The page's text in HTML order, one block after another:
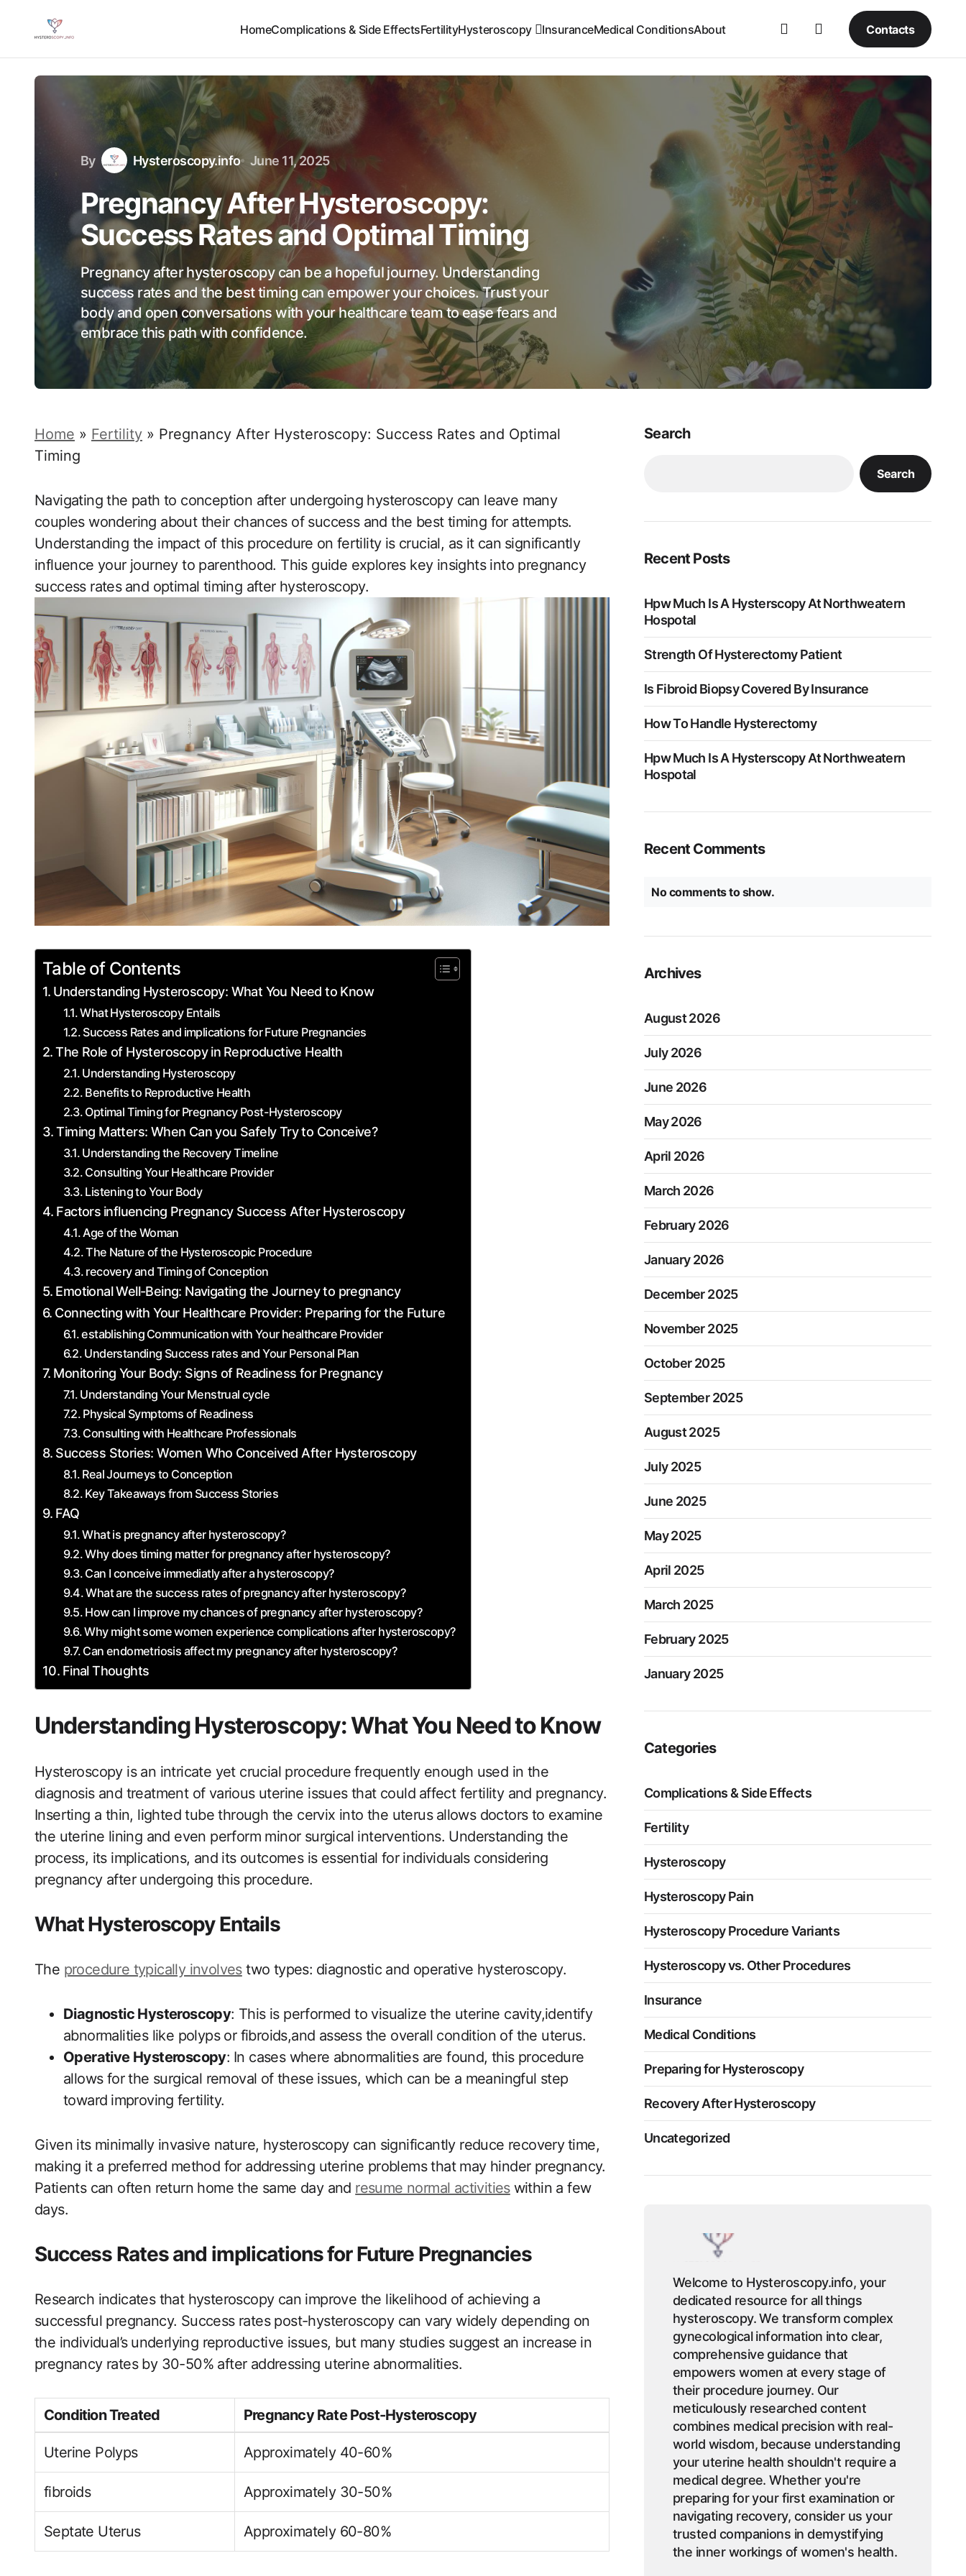
HomeComplications & Side EffectsFertilityHysteroscopy InsuranceMedical ConditionsAbout Contacts
By Hysteroscopy.info June 11, 2025
Pregnancy After Hysteroscopy:
Success Rates and Optimal Timing
Pregnancy after hysteroscopy can be a hopeful journey. Understanding
success rates and the best timing can empower your choices. Trust your
body and open conversations with your healthcare team to ease fears and
embrace this path with confidence.
Home » Fertility » Pregnancy After Hysteroscopy: Success Rates and Optimal
Timing
Navigating the path to conception after undergoing hysteroscopy​ can leave many‌
couples wondering about their chances of success and the best timing for attempts.⁤
Understanding the impact of this ‍procedure ⁤on fertility is ‍crucial, as it can ⁣significantly
influence your journey to parenthood. This guide explores key insights into pregnancy
success rates⁣ and ‍optimal timing after hysteroscopy.
Table of Contents
Understanding‌ Hysteroscopy: What You Need to Know
What Hysteroscopy Entails
Success Rates and implications for Future Pregnancies
The Role of Hysteroscopy in ⁣Reproductive Health
Understanding Hysteroscopy
Benefits ⁣to Reproductive Health
Optimal Timing for Pregnancy Post-Hysteroscopy
Timing Matters: When Can you Safely Try to Conceive?
Understanding the Recovery Timeline
Consulting Your Healthcare Provider
Listening to Your Body
Factors ⁢influencing Pregnancy Success After Hysteroscopy
Age of the Woman
The ‍Nature ‍of the Hysteroscopic Procedure
recovery and Timing of Conception
Emotional Well-Being: Navigating the Journey to pregnancy
Connecting⁢ with Your Healthcare Provider: Preparing for the Future
establishing⁣ Communication⁣ with Your healthcare ​Provider
Understanding Success rates ​and​ Your Personal Plan
Monitoring Your Body: Signs ‍of Readiness for Pregnancy
Understanding Your Menstrual cycle
Physical Symptoms of Readiness
Consulting with Healthcare Professionals
Success Stories: Women Who Conceived After Hysteroscopy
Real Journeys to Conception
Key Takeaways ‍from Success Stories
FAQ
What is pregnancy after hysteroscopy?
Why‍ does timing matter for pregnancy after hysteroscopy?
Can I conceive immediatly ⁢after a hysteroscopy?
What are the success rates of pregnancy after hysteroscopy?
How can I improve my⁣ chances of pregnancy after​ hysteroscopy?
Why might some women experience complications after ‌hysteroscopy?
Can endometriosis affect my pregnancy after hysteroscopy?
Final Thoughts
Understanding‌ Hysteroscopy: What You Need to Know
Hysteroscopy is an intricate yet crucial procedure​ frequently enough used in the
diagnosis and treatment of various‍ uterine issues that could ⁣affect fertility and pregnancy.
Inserting a thin, lighted tube through the cervix into the uterus ⁤allows doctors to examine
the uterine lining and even perform​ minor surgical interventions. Understanding the
process, its implications, and its outcomes is essential for individuals considering
pregnancy after undergoing this ‌procedure.
What Hysteroscopy Entails
The procedure typically involves‌ two types:⁢ diagnostic and operative hysteroscopy.
Diagnostic​ Hysteroscopy: This is performed to visualize the uterine cavity,identify
abnormalities like polyps or fibroids,and assess the overall condition of the uterus.
Operative Hysteroscopy:⁤ In‌ cases where abnormalities​ are‌ found, this procedure
allows for the surgical removal of these issues, which ‍can be a ‍meaningful step
toward ⁣improving⁢ fertility.
Given its minimally invasive nature, hysteroscopy can significantly reduce recovery ⁢time,
making it a preferred method for addressing uterine problems that may hinder pregnancy.
Patients can often return home the same day and resume normal activities⁤within a ​few
days.
Success Rates and implications for Future Pregnancies
Research indicates that hysteroscopy can improve the likelihood of achieving a
successful pregnancy. Success rates post-hysteroscopy can vary widely depending on
the individual’s⁣ underlying reproductive issues, but many studies suggest an increase ⁣in
pregnancy rates by 30-50% after addressing uterine abnormalities.
Condition Treated Pregnancy Rate Post-Hysteroscopy
Uterine Polyps Approximately 40-60%
fibroids Approximately 30-50%
Septate Uterus Approximately 60-80%
Search
Search
Recent Posts
Hpw Much Is A Hysterscopy At Northweatern
Hospotal
Strength Of Hysterectomy Patient
Is Fibroid Biopsy Covered By Insurance
How To Handle Hysterectomy
Hpw Much Is A Hysterscopy At Northweatern
Hospotal
Recent Comments
No comments to show.
Archives
August 2026
July 2026
June 2026
May 2026
April 2026
March 2026
February 2026
January 2026
December 2025
November 2025
October 2025
September 2025
August 2025
July 2025
June 2025
May 2025
April 2025
March 2025
February 2025
January 2025
Categories
Complications & Side Effects
Fertility
Hysteroscopy
Hysteroscopy Pain
Hysteroscopy Procedure Variants
Hysteroscopy vs. Other Procedures
Insurance
Medical Conditions
Preparing for Hysteroscopy
Recovery After Hysteroscopy
Uncategorized
Welcome to Hysteroscopy.info, your
dedicated resource for all things
hysteroscopy. We transform complex
gynecological information into clear,
comprehensive guidance that
empowers women at every stage of
their procedure journey. Our
meticulously researched content
combines medical precision with real-
world wisdom, because understanding
your uterine health shouldn't require a
medical degree. Whether you're
preparing for your first examination or
navigating recovery, consider us your
trusted companions in demystifying
the inner workings of women's health.